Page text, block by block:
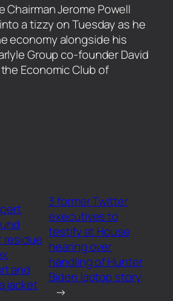
Chairman Jerome Powell
a tizzy on Tuesday as he
economy alongside his
Group co-founder David
Economic Club of
residue
and
jacket
3 former Twitter
executives to
testify at House
hearing over
handling of Hunter
Biden laptop story
→